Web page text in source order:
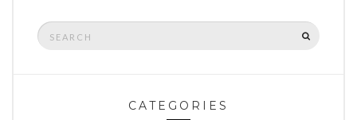
Search
for:
CATEGORIES